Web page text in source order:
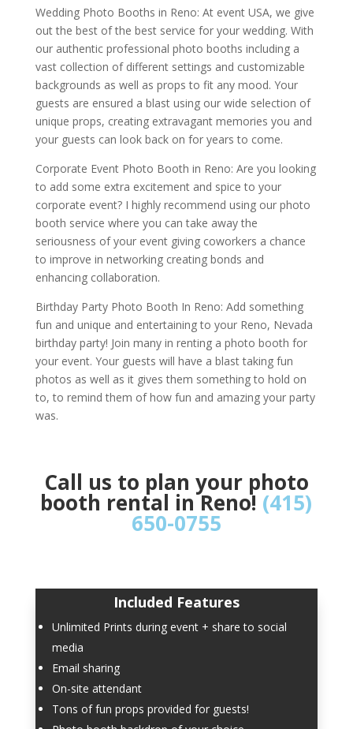
Wedding Photo Booths in Reno: At event USA, we give
out the best of the best service for your wedding. With
our authentic professional photo booths including a
vast collection of different settings and customizable
backgrounds as well as props to fit any mood. Your
guests are ensured a blast using our wide selection of
unique props, creating extravagant memories you and
your guests can look back on for years to come.
Corporate Event Photo Booth in Reno: Are you looking
to add some extra excitement and spice to your
corporate event? I highly recommend using our photo
booth service where you can take away the
seriousness of your event giving coworkers a chance
to improve in networking creating bonds and
enhancing collaboration.
Birthday Party Photo Booth In Reno: Add something
fun and unique and entertaining to your Reno, Nevada
birthday party! Join many in renting a photo booth for
your event. Your guests will have a blast taking fun
photos as well as it gives them something to hold on
to, to remind them of how fun and amazing your party
was.
Call us to plan your photo
booth rental in Reno! (415)
650-0755
Included Features
Unlimited Prints during event + share to social
media
Email sharing
On-site attendant
Tons of fun props provided for guests!